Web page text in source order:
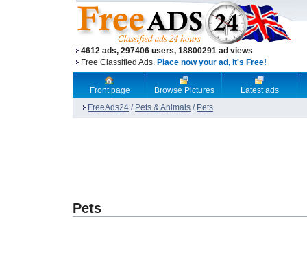
4612 ads, 297406 users, 18800291 ad views
Free Classified Ads. Place now your ad, it's Free!
Front page Browse Pictures
Latest ads
FreeAds24 / Pets & Animals / Pets
Pets